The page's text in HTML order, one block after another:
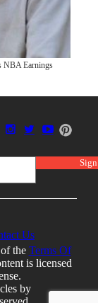
NBA Earnings
Us
the Terms Of
is licensed
by